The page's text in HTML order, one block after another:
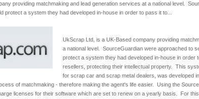
providing matchmaking and lead generation services at a national level.
protect a system they had developed in-house in order to pass it to...
UkScrap Ltd, is a UK-Based company providing
a national level. SourceGuardian were approached to
protect a system they had developed in-house in order
resellers, protecting their intellectual property. This
for scrap car and scrap metal dealers, was developed
of matchmaking - therefore making the agent's life easier. Using the
licenses for their software which are set to renew on a yearly basis. For